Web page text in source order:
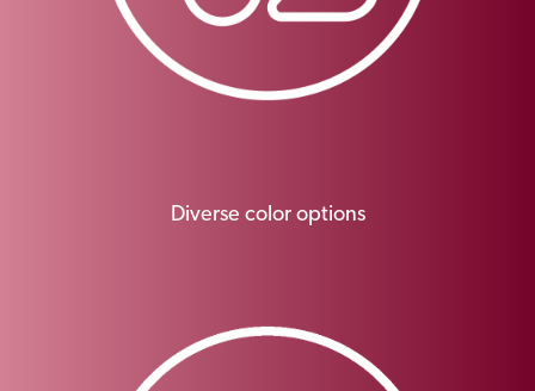
Diverse color options